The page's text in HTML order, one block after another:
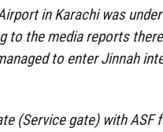
in Karachi was
to the media reports
to enter Jinnah
(Service gate) with ASF